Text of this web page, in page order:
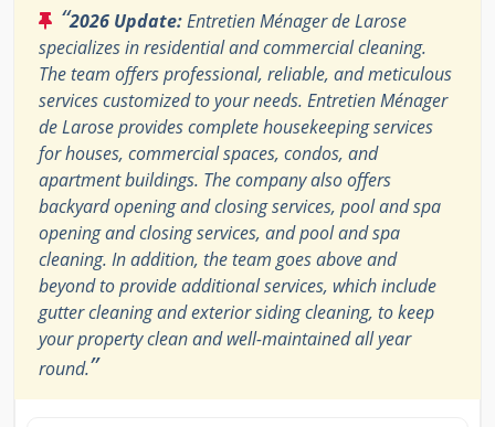
“2026 Update:Entretien Ménager de Larose
specializes in residential and commercial cleaning.
The team offers professional, reliable, and meticulous
services customized to your needs. Entretien Ménager
de Larose provides complete housekeeping services
for houses, commercial spaces, condos, and
apartment buildings. The company also offers
backyard opening and closing services, pool and spa
opening and closing services, and pool and spa
cleaning. In addition, the team goes above and
beyond to provide additional services, which include
gutter cleaning and exterior siding cleaning, to keep
your property clean and well-maintained all year
round.”